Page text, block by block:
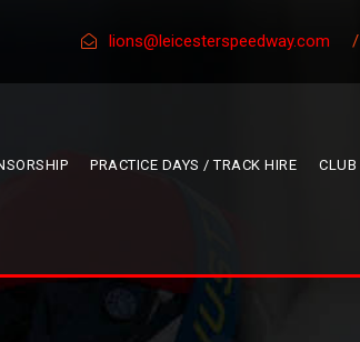
lions@leicesterspeedway.com /
PRACTICE DAYS / TRACK HIRE CLUB